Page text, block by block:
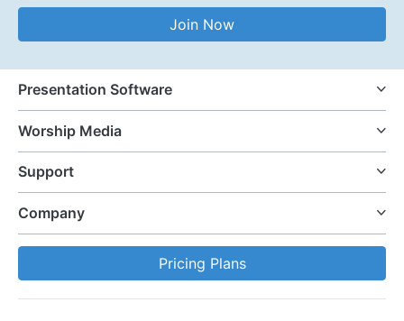
Email Address
Join Now
Presentation Software
Worship Media
Support
Company
Pricing Plans